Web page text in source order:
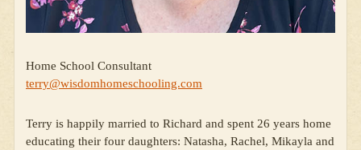
Home School Consultant
terry@wisdomhomeschooling.com
Terry is happily married to Richard and spent 26 years home
educating their four daughters: Natasha, Rachel, Mikayla and